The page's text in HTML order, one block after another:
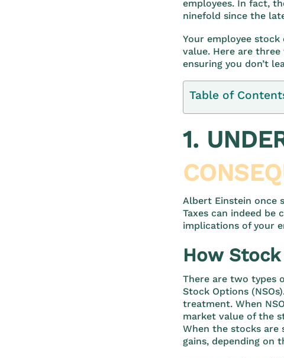
employees. In fact,
ninefold since the
Your employee
value. Here are three
ensuring you don’t
Table of
1.
Albert Einstein once
Taxes can indeed be
implications of your
How
There are two types
Stock Options
treatment. When
market value of the
When the stocks
gains, depending on